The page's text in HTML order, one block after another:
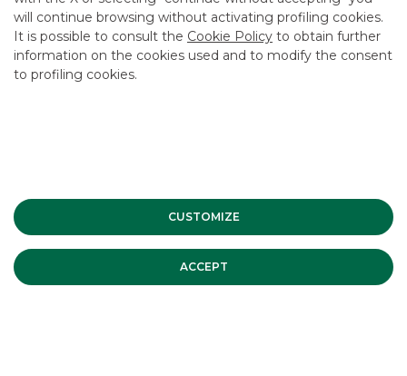
will continue browsing without activating profiling cookies.
It is possible to consult the Cookie Policy to obtain further
information on the cookies used and to modify the consent
to profiling cookies.
CUSTOMIZE
ACCEPT
GROUP WEBSITES
INVESTEES COMPANIES